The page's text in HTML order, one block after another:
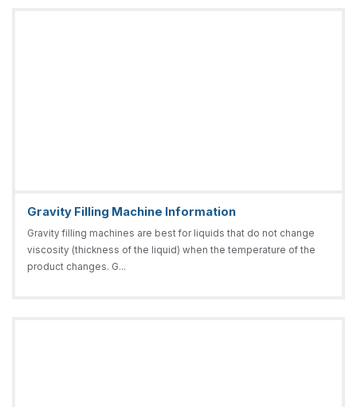
Gravity Filling Machine Information
Gravity filling machines are best for liquids that do not change
viscosity (thickness of the liquid) when the temperature of the
product changes. G...